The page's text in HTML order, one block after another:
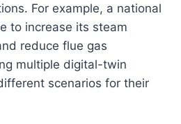
For example, a national
to increase its steam
reduce flue gas
multiple digital-twin
scenarios for their